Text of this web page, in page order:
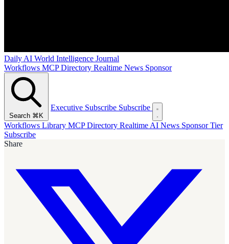
Daily AI World Intelligence Journal
Workflows MCP Directory Realtime News Sponsor
Search ⌘K
Executive Subscribe Subscribe
Workflows Library MCP Directory Realtime AI News Sponsor Tier
Subscribe
Share